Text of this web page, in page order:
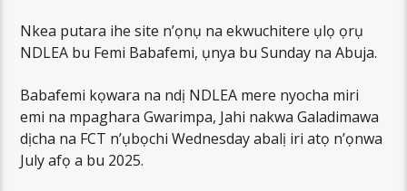
Nkea putara ihe site n’ọnụ na ekwuchitere ụlọ ọrụ
NDLEA bu Femi Babafemi, ụnya bu Sunday na Abuja.
Babafemi kọwara na ndị NDLEA mere nyocha miri
emi na mpaghara Gwarimpa, Jahi nakwa Galadimawa
dịcha na FCT n’ụbọchi Wednesday abalị iri atọ n’ọnwa
July afọ a bu 2025.